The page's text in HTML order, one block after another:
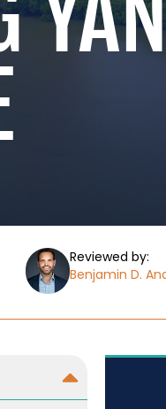
Reviewed by:
Benjamin D.